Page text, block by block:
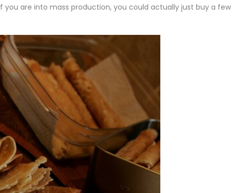
are into mass production, you could actually just buy a few